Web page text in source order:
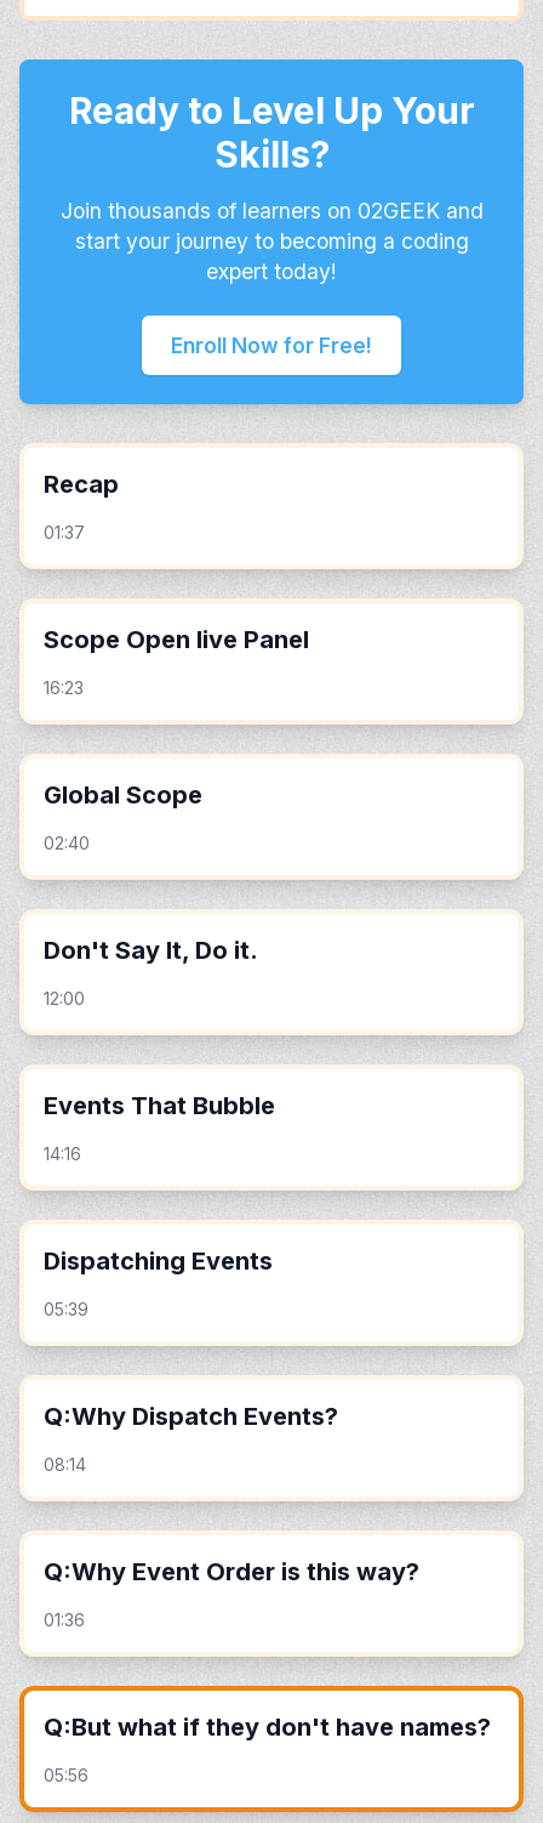
Ready to Level Up Your
Skills?
Join thousands of learners on 02GEEK and
start your journey to becoming a coding
expert today!
Enroll Now for Free!
Recap
01:37
Scope Open live Panel
16:23
Global Scope
02:40
Don't Say It, Do it.
12:00
Events That Bubble
14:16
Dispatching Events
05:39
Q:Why Dispatch Events?
08:14
Q:Why Event Order is this way?
01:36
Q:But what if they don't have names?
05:56